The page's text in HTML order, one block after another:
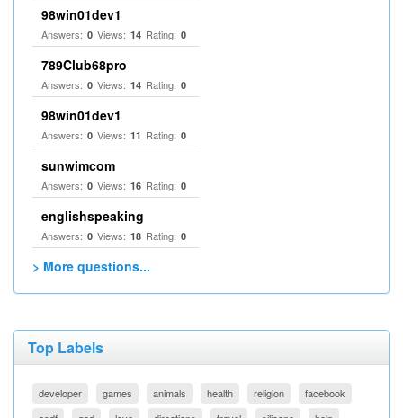
98win01dev1
Answers: 0 Views: 14 Rating: 0
789Club68pro
Answers: 0 Views: 14 Rating: 0
98win01dev1
Answers: 0 Views: 11 Rating: 0
sunwimcom
Answers: 0 Views: 16 Rating: 0
englishspeaking
Answers: 0 Views: 18 Rating: 0
> More questions...
Top Labels
developer games animals health religion
facebook